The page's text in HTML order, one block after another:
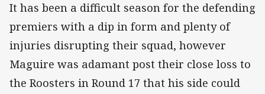
It has been a difficult season for the defending
premiers with a dip in form and plenty of
injuries disrupting their squad, however
Maguire was adamant post their close loss to
the Roosters in Round 17 that his side could